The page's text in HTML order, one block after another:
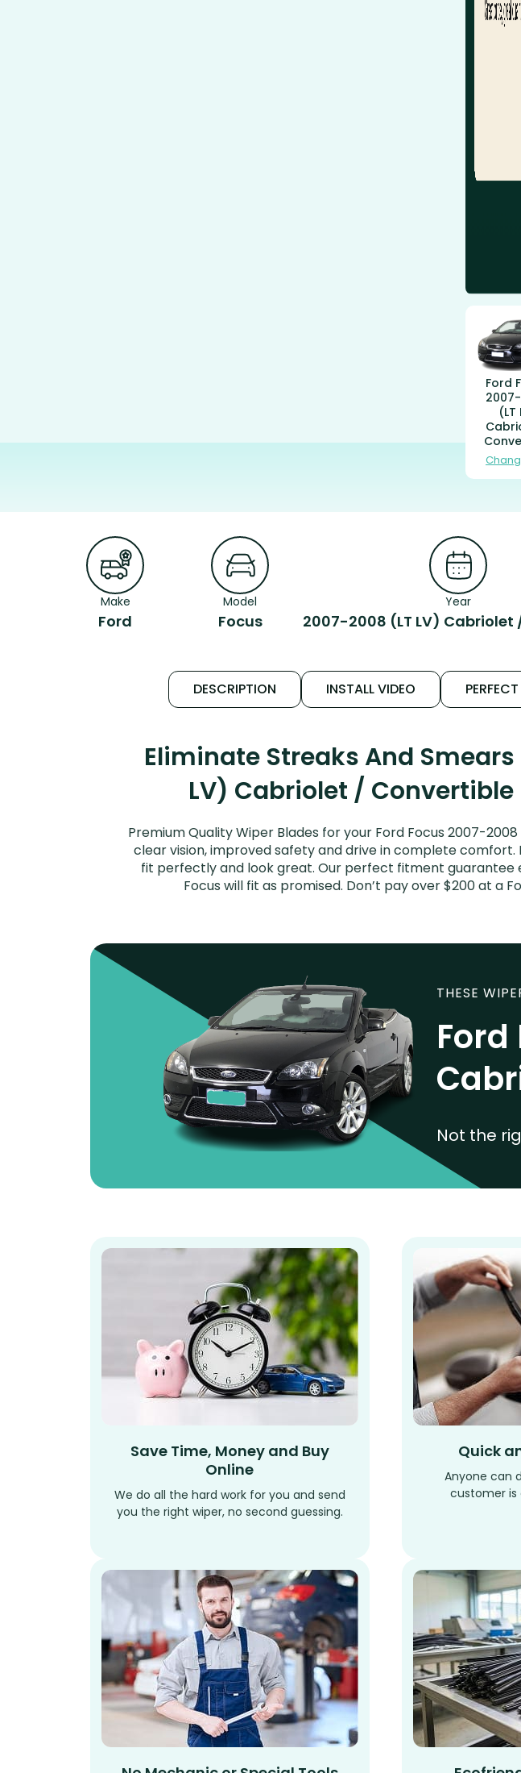
Ford
(LT
Make
Ford
Model
Focus
Year
2007-2008 (LT LV)
DESCRIPTION INSTALL VIDEO
Eliminate Streaks And
LV) Cabriolet /
Premium Quality Wiper Blades for your Ford Focus 2007-
clear vision, improved safety and drive in complete
fit perfectly and look great. Our perfect fitment guarantee
Focus will fit as promised. Don’t pay over $200 at a
THESE
Ford
Not the
Save Time, Money and Buy
Online
We do all the hard work for you and send
you the right wiper, no second guessing.
Quick
Anyone can
customer is